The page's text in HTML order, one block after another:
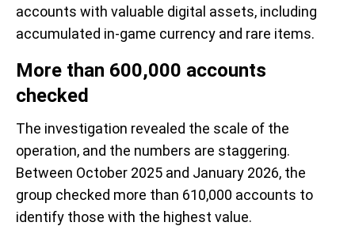
accounts with valuable digital assets, including
accumulated in-game currency and rare items.
More than 600,000 accounts
checked
The investigation revealed the scale of the
operation, and the numbers are staggering.
Between October 2025 and January 2026, the
group checked more than 610,000 accounts to
identify those with the highest value.